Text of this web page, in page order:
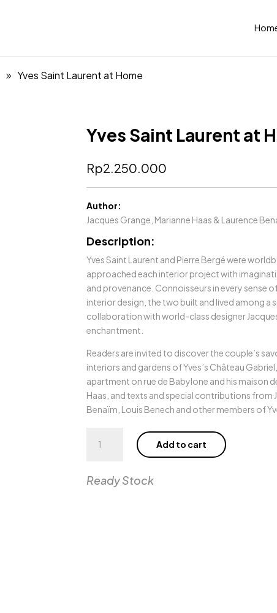
Yves Saint Laurent at Home
Yves Saint Laurent at
Rp2.250.000
Author:
Jacques Grange, Marianne Haas & Laurence
Description:
Yves Saint Laurent and Pierre Bergé were
approached each interior project with
and provenance. Connoisseurs in every sense
interior design, the two built and lived among
collaboration with world-class designer
enchantment.
Readers are invited to discover the couple’s
interiors and gardens of Yves’s Château
apartment on rue de Babylone and his maison
Haas, and texts and special contributions from
Benaïm, Louis Benech and other members of
Saint
at
Add to cart
Ready Stock